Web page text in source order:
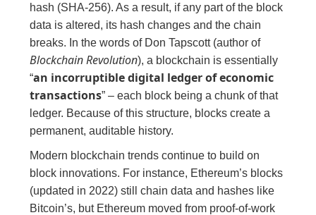
hash (SHA-256). As a result, if any part of the block
data is altered, its hash changes and the chain
breaks. In the words of Don Tapscott (author of
Blockchain Revolution), a blockchain is essentially
“an incorruptible digital ledger of economic
transactions” – each block being a chunk of that
ledger. Because of this structure, blocks create a
permanent, auditable history.
Modern blockchain trends continue to build on
block innovations. For instance, Ethereum’s blocks
(updated in 2022) still chain data and hashes like
Bitcoin’s, but Ethereum moved from proof-of-work